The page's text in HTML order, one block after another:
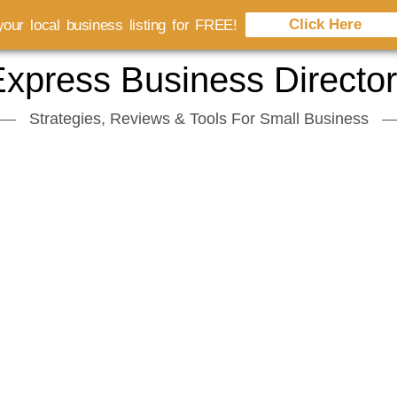
Business
Strategies, Reviews & Tools For Small Business
local business listing for FREE! Click Here